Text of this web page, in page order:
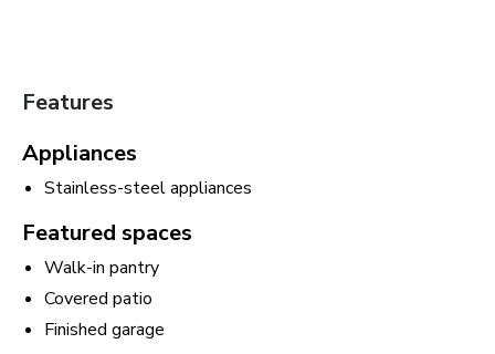
Features
Appliances
Stainless-steel appliances
Featured spaces
Walk-in pantry
Covered patio
Finished garage